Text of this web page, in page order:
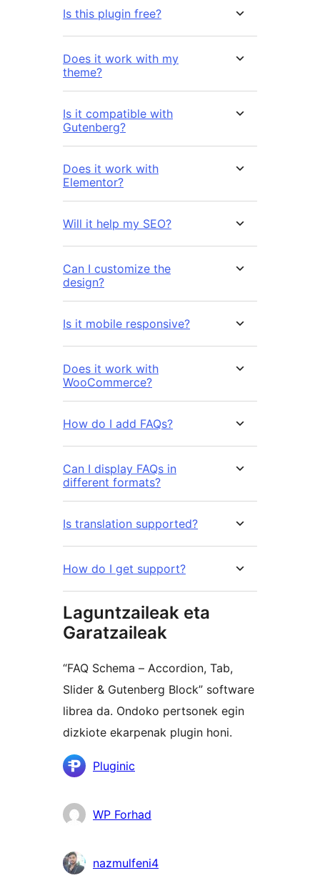
Is this plugin free?
Does it work with my
theme?
Is it compatible with
Gutenberg?
Does it work with
Elementor?
Will it help my SEO?
Can I customize the
design?
Is it mobile responsive?
Does it work with
WooCommerce?
How do I add FAQs?
Can I display FAQs in
different formats?
Is translation supported?
How do I get support?
Laguntzaileak eta
Garatzaileak
“FAQ Schema – Accordion, Tab,
Slider & Gutenberg Block” software
librea da. Ondoko pertsonek egin
dizkiote ekarpenak plugin honi.
Laguntzaileak
Pluginic
WP Forhad
nazmulfeni4